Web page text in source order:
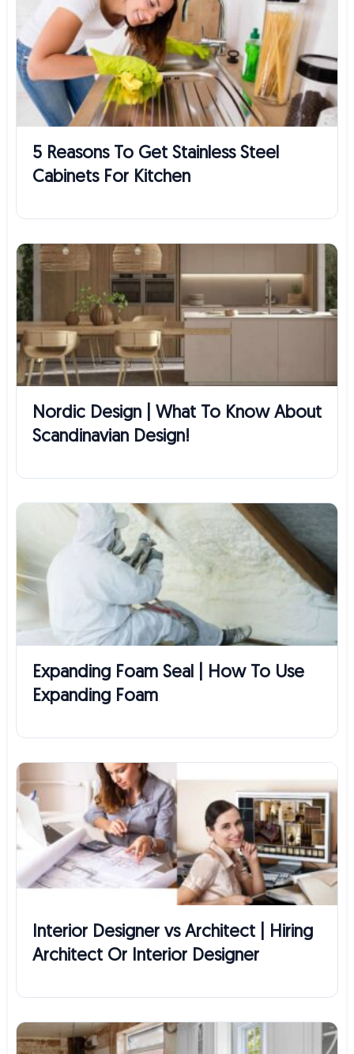
5 Reasons To Get Stainless Steel
Cabinets For Kitchen
Nordic Design | What To Know About
Scandinavian Design!
Expanding Foam Seal | How To Use
Expanding Foam
Interior Designer vs Architect | Hiring
Architect Or Interior Designer